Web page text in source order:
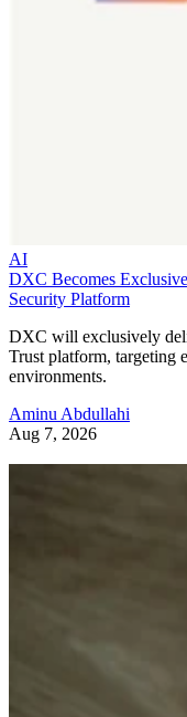
AI
DXC Becomes
Security Platform
DXC will exclusively
Trust platform, targeting
environments.
Aminu Abdullahi
Aug 7, 2026